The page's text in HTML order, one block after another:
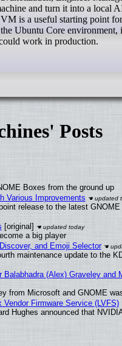
and turn it into a local
is a useful starting point
Ubuntu Core environment,
work in production.
Posts
Boxes from the ground up
Various Improvements
release to the latest
[original]
a big player
and Emoji Selector
maintenance update to the
(Alex) Graveley
from Microsoft and GNOME
Firmware Service (LVFS)
Hughes announced that